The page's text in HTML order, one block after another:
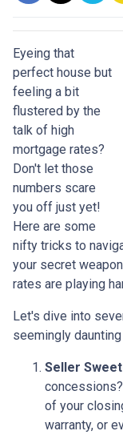
Eyeing that
perfect house but
feeling a bit
flustered by the
talk of high
mortgage rates?
Don't let those
numbers scare
you off just yet!
Here are some
nifty tricks to
your secret
rates are playing
Let's dive into
seemingly
Seller
of your
warranty, or